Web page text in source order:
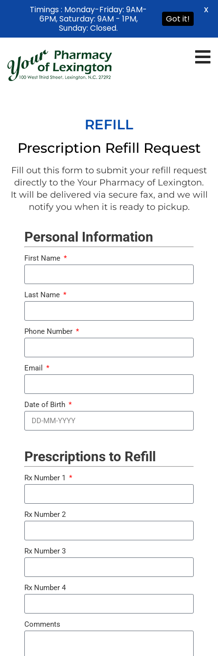
REFILL
Prescription Refill Request
Fill out this form to submit your refill request
directly to the Your Pharmacy of Lexington.
It will be delivered via secure fax, and we will
notify you when it is ready to pickup.
Personal Information
First Name
Last Name
Phone Number
Email
Date of Birth
Prescriptions to Refill
Rx Number 1
Rx Number 2
Rx Number 3
Rx Number 4
Comments
Timings : Monday-Friday: 9AM-
6PM, Saturday: 9AM - 1PM,
Sunday: Closed.
Got it!
X